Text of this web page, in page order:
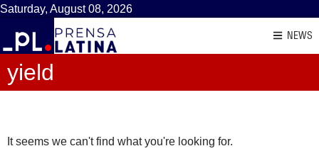
Saturday, August 08, 2026
NEWS
yield
It seems we can't find what you're looking for.